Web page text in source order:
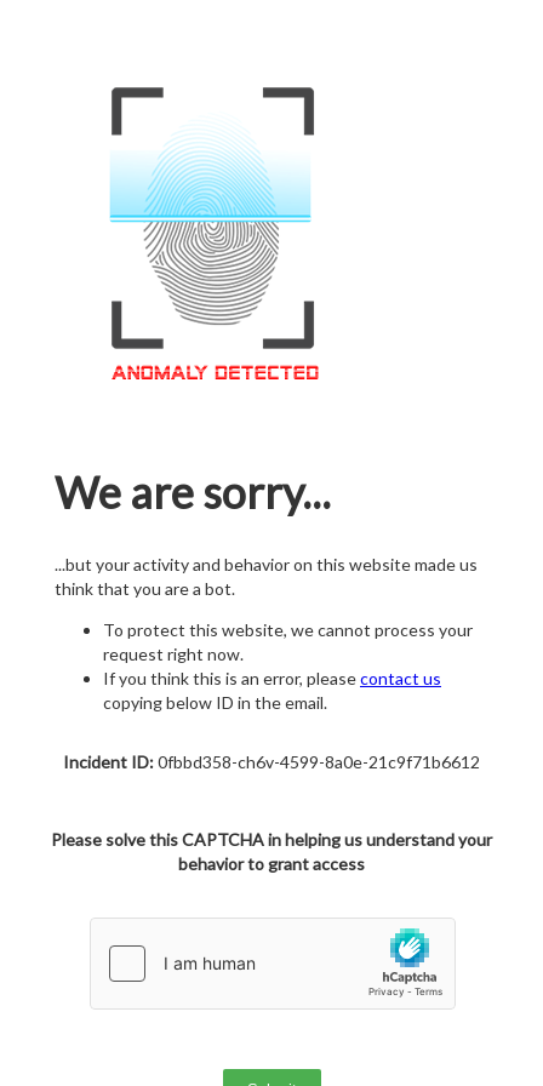
We are sorry...
...but your activity and behavior on this website made us
think that you are a bot.
To protect this website, we cannot process your
request right now.
If you think this is an error, pleasecontact us
copying below ID in the email.
Incident ID:0fbbd358-ch6v-4599-8a0e-21c9f71b6612
Please solve this CAPTCHA in helping us understand your
behavior to grant access